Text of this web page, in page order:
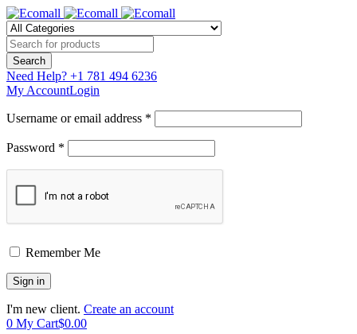
Need Help? +1 781 494 6236
My AccountLogin
Username or email address *
Password *
Remember Me
I'm new client. Create an account
0 My Cart$0.00